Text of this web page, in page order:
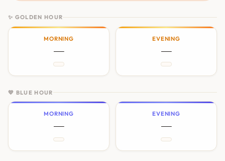
✨ GOLDEN HOUR
MORNING
—
EVENING
—
💙 BLUE HOUR
MORNING
—
EVENING
—